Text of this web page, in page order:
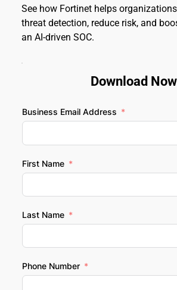
See how Fortinet helps
threat detection, reduce risk, and
an AI-driven SOC.
Download Now
Business Email Address
First Name
Last Name
Phone Number